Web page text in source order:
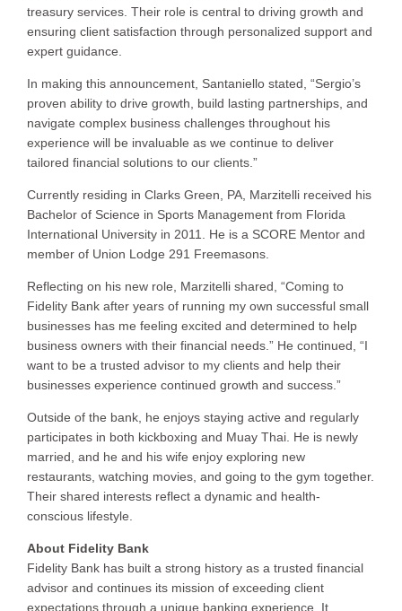
treasury services. Their role is central to driving growth and
ensuring client satisfaction through personalized support and
expert guidance.
In making this announcement, Santaniello stated, “Sergio’s
proven ability to drive growth, build lasting partnerships, and
navigate complex business challenges throughout his
experience will be invaluable as we continue to deliver
tailored financial solutions to our clients.”
Currently residing in Clarks Green, PA, Marzitelli received his
Bachelor of Science in Sports Management from Florida
International University in 2011. He is a SCORE Mentor and
member of Union Lodge 291 Freemasons.
Reflecting on his new role, Marzitelli shared, “Coming to
Fidelity Bank after years of running my own successful small
businesses has me feeling excited and determined to help
business owners with their financial needs.” He continued, “I
want to be a trusted advisor to my clients and help their
businesses experience continued growth and success.”
Outside of the bank, he enjoys staying active and regularly
participates in both kickboxing and Muay Thai. He is newly
married, and he and his wife enjoy exploring new
restaurants, watching movies, and going to the gym together.
Their shared interests reflect a dynamic and health-
conscious lifestyle.
About Fidelity Bank
Fidelity Bank has built a strong history as a trusted financial
advisor and continues its mission of exceeding client
expectations through a unique banking experience. It